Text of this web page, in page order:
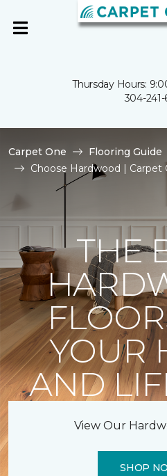
Thursday Hours:
304-241-
Carpet One Flooring Guide
Choose Hardwood | Carpet
THE
YOUR
AND
View Our
SHOP